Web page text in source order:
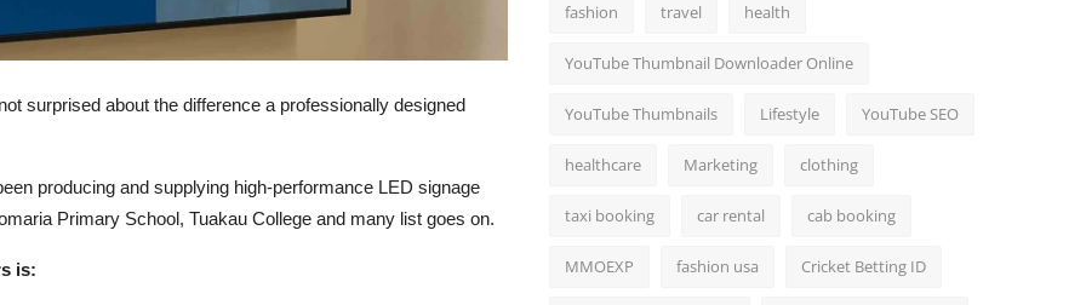
surprised about the difference a professionally designed
producing and supplying high-performance LED signage
Primary School, Tuakau College and many list goes on.
is:
fashion travel health
YouTube Thumbnail Downloader Online
YouTube Thumbnails Lifestyle YouTube SEO
healthcare Marketing clothing
taxi booking car rental cab booking
MMOEXP fashion usa Cricket Betting ID